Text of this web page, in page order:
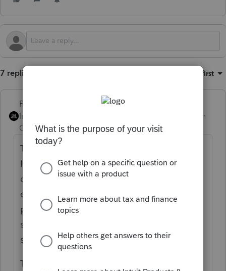
7 replies Oldest first
PhoebeRoberts
Intuit Community
Champion
Forum|Forum|1 month
ago
The LA IT-540B changed from 2024 to 2025.
It now appears to have a LA standard
deduction (line 10, which previously didn't
exist; 10A was the first line following 9 on
page 2), and the mechanics of the form
suggest that it's allowed in full against LA-
source income for non-residents.
The forms instructions